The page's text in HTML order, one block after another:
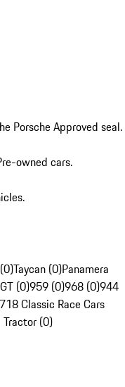
Porsche Approved seal.
owned cars.
Taycan (0)Panamera
(0)959 (0)968 (0)944
718 Classic Race Cars
Tractor (0)